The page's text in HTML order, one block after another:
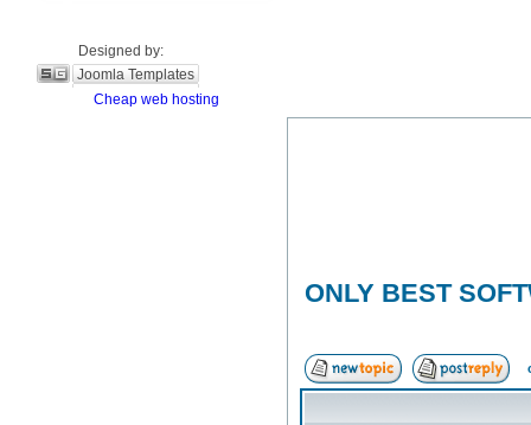
Designed by:
Joomla Templates
Cheap web hosting
ONLY BEST